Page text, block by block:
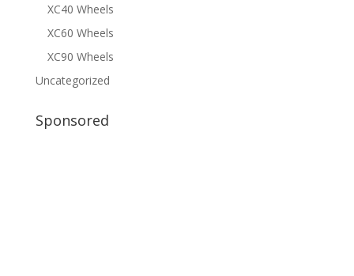
XC40 Wheels
XC60 Wheels
XC90 Wheels
Uncategorized
Sponsored